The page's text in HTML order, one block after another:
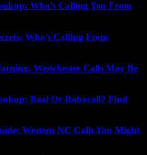
Who’s Calling You From
Who’s Calling From
Westchester Calls May Be
Real Or Robocall? Find
Western NC Calls You Might